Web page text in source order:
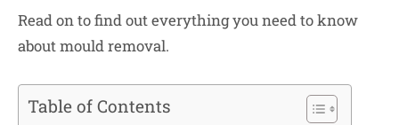
Read on to find out everything you need to know
about mould removal.
Table of Contents